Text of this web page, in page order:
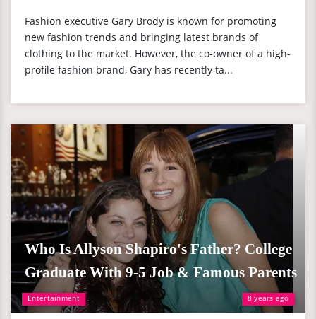
Fashion executive Gary Brody is known for promoting
new fashion trends and bringing latest brands of
clothing to the market. However, the co-owner of a high-
profile fashion brand, Gary has recently ta...
Entertainment 8 years ago
Who Is Allyson Shapiro's Father? College
Graduate With 9-5 Job & Famous Parents